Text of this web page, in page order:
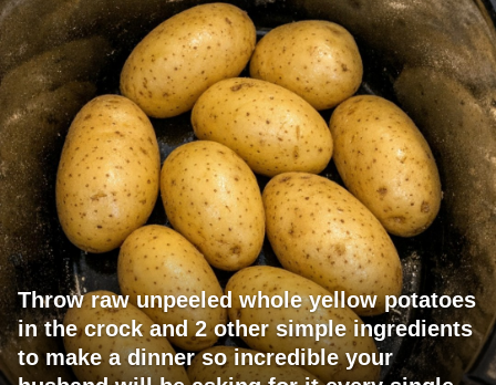
Throw raw unpeeled whole yellow potatoes
in the crock and 2 other simple ingredients
to make a dinner so incredible your